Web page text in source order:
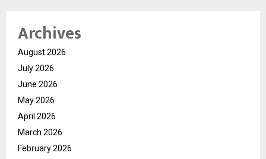
Archives
August 2026
July 2026
June 2026
May 2026
April 2026
March 2026
February 2026